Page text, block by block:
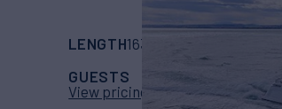
LENGTH163' 9"
GUESTS
CABINS
View pricing details